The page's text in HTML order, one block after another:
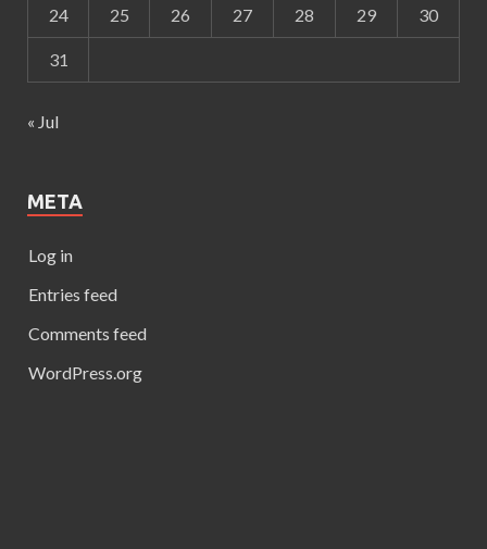
24 25 26 27 28 29 30
31
« Jul
META
Log in
Entries feed
Comments feed
WordPress.org